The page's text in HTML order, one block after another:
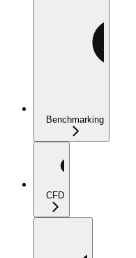
Benchmarking
CFD